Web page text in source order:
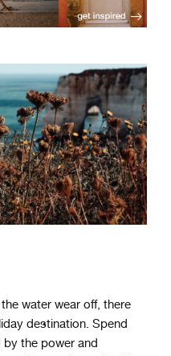
water wear off, there
destination. Spend
the power and